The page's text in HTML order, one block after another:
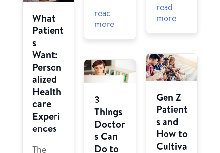
read
more
read
more
What
Patient
s
Want:
Person
alized
Health
care
Experi
ences
The
Gen Z
Patient
s and
How to
Cultiva
3
Things
Doctor
s Can
Do to